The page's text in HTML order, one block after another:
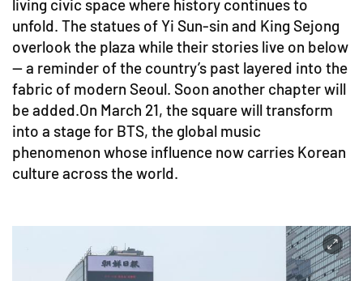
living civic space where history continues to
unfold. The statues of Yi Sun-sin and King Sejong
overlook the plaza while their stories live on below
— a reminder of the country’s past layered into the
fabric of modern Seoul. Soon another chapter will
be added.On March 21, the square will transform
into a stage for BTS, the global music
phenomenon whose influence now carries Korean
culture across the world.